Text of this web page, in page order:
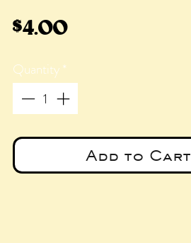
$4.00Price
Quantity*
Add to Cart